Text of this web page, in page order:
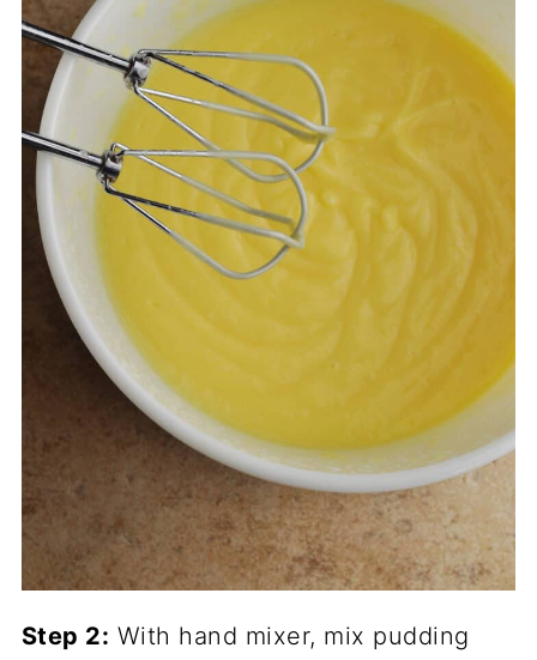
Step 2: With hand mixer, mix pudding